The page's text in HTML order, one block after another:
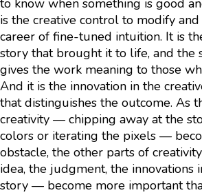
to know when something is good
is the creative control to modify
career of fine-tuned intuition. It is
story that brought it to life, and the
gives the work meaning to those
And it is the innovation in the
that distinguishes the outcome. As
creativity — chipping away at the
colors or iterating the pixels —
obstacle, the other parts of
idea, the judgment, the innovations
story — become more important